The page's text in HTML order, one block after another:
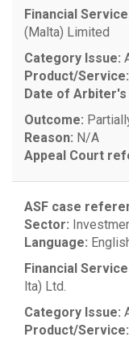
Financial
(Malta) Limited
Category Issue:
Product/Service:
Date of Arbiter's
Outcome:
Reason: N/A
Appeal Court
ASF case
Sector:
Language:
Financial
lta) Ltd.
Category Issue:
Product/Service: